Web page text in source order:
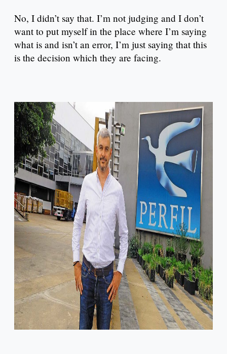
No, I didn’t say that. I’m not judging and I don’t
want to put myself in the place where I’m saying
what is and isn’t an error, I’m just saying that this
is the decision which they are facing.